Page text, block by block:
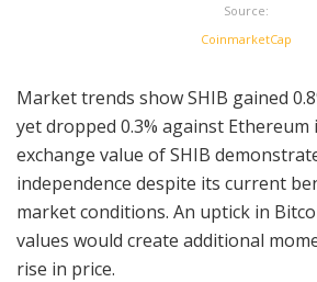
Source:
CoinmarketCap
Market trends show SHIB gained
yet dropped 0.3% against
exchange value of SHIB
independence despite its current
market conditions. An uptick in
values would create additional
rise in price.